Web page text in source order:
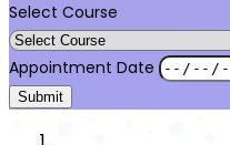
Select Course
Appointment Date
Submit